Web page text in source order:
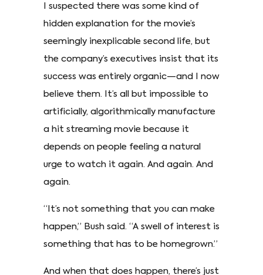
I suspected there was some kind of
hidden explanation for the movie’s
seemingly inexplicable second life, but
the company’s executives insist that its
success was entirely organic—and I now
believe them. It’s all but impossible to
artificially, algorithmically manufacture
a hit streaming movie because it
depends on people feeling a natural
urge to watch it again. And again. And
again.
“It’s not something that you can make
happen,” Bush said. “A swell of interest is
something that has to be homegrown.”
And when that does happen, there’s just